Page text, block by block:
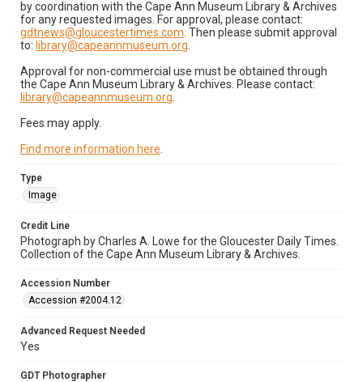
by coordination with the Cape Ann Museum Library & Archives
for any requested images. For approval, please contact:
gdtnews@gloucestertimes.com . Then please submit approval
to: library@capeannmuseum.org
Approval for non-commercial use must be obtained through
the Cape Ann Museum Library & Archives. Please contact:
library@capeannmuseum.org
Fees may apply.
Find more information here
Type
Image
Credit Line
Photograph by Charles A. Lowe for the Gloucester Daily Times.
Collection of the Cape Ann Museum Library & Archives.
Accession Number
Accession #2004.12
Advanced Request Needed
Yes
GDT Photographer